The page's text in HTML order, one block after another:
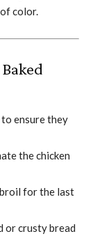
color.
ensure they
the chicken
for the last
or crusty bread